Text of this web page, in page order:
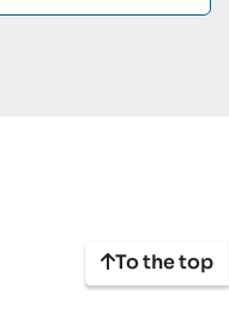
To the top